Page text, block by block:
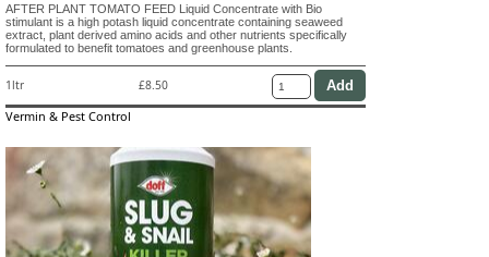
AFTER PLANT TOMATO FEED Liquid Concentrate with Bio
stimulant is a high potash liquid concentrate containing seaweed
extract, plant derived amino acids and other nutrients specifically
formulated to benefit tomatoes and greenhouse plants.
1ltr £8.50
Vermin & Pest Control